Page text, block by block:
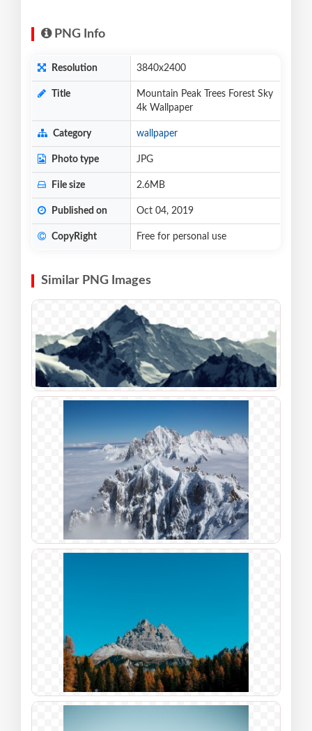
PNG Info
Resolution 3840x2400
Title
Mountain Peak Trees Forest Sky
4k Wallpaper
Category wallpaper
Photo type JPG
File size 2.6MB
Published on Oct 04, 2019
CopyRight Free for personal use
Similar PNG Images